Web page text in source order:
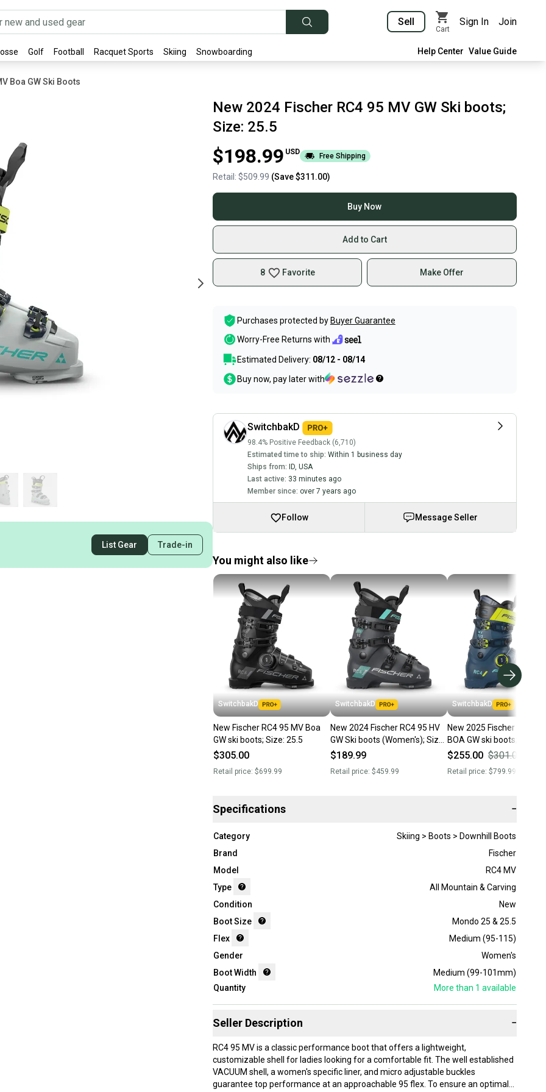
Sell
Cart
Sign In Join
Golf Football Racquet Sports Skiing Snowboarding Help Center Value Guide
Boa GW Ski Boots
List Gear Trade-in
New 2024 Fischer RC4 95 MV GW Ski boots;
Size: 25.5
$198.99 USD Free Shipping
Retail: $509.99 (Save$311.00)
Buy Now
Add to Cart
8 Favorite Make Offer
Purchases protected by Buyer Guarantee
Worry-Free Returns with
Estimated Delivery: 08/12 - 08/14
Buy now, pay later with
SwitchbakD
98.4% Positive Feedback (6,710)
Estimated time to ship: Within 1 business day
Ships from: ID, USA
Last active: 33 minutes ago
Member since: over 7 years ago
Follow Message Seller
You might also like
SwitchbakD
New Fischer RC4 95 MV Boa
GW ski boots; Size: 25.5
$305.00
Retail price: $699.99
SwitchbakD
New 2024 Fischer RC4 95 HV
GW Ski boots (Women's); Size:
25.5
$189.99
Retail price: $459.99
SwitchbakD
New 2025 Fischer RC4
BOA GW ski boots; Size: 25.5
(Petrol)
$255.00 $301.00
Retail price: $799.99
Specifications −
Category
Skiing > Boots > Downhill Boots
Brand
Fischer
Model
RC4 MV
Type
All Mountain & Carving
Condition
New
Boot Size
Mondo 25 & 25.5
Flex
Medium (95-115)
Gender
Women's
Boot Width
Medium (99-101mm)
Quantity
More than 1 available
Seller Description −
RC4 95 MV is a classic performance boot that offers a lightweight,
customizable shell for ladies looking for a comfortable fit. The well established
VACUUM shell, a women's specific liner, and micro adjustable buckles
guarantee top performance at an approachable 95 flex. To ensure an optimal